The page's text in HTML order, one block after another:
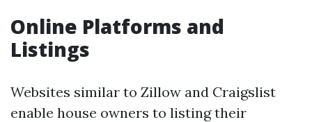
Online Platforms and
Listings
Websites similar to Zillow and Craigslist
enable house owners to listing their